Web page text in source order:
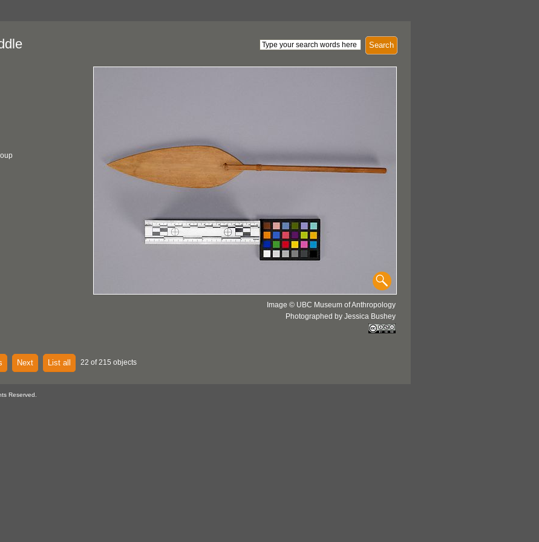
Search
Image © UBC Museum of Anthropology
Photographed by Jessica Bushey
Next List all 22 of 215 objects
Reserved.